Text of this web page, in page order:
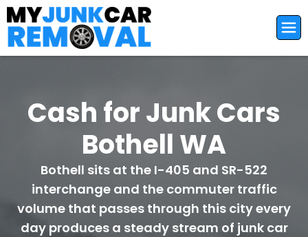
Cash for Junk Cars
Bothell WA
Bothell sits at the I-405 and SR-522
interchange and the commuter traffic
volume that passes through this city every
day produces a steady stream of junk car